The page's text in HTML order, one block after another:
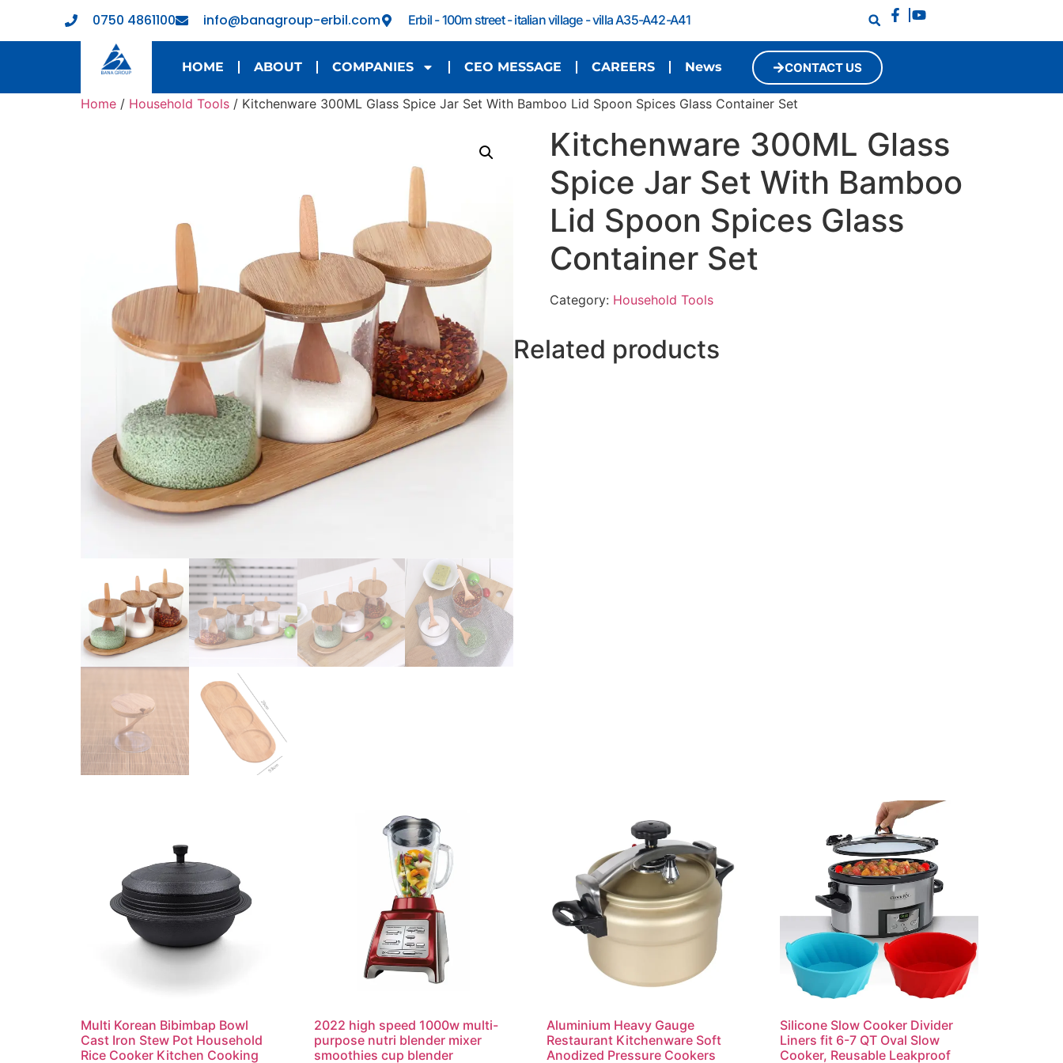
0750 4861100 info@banagroup-erbil.com Erbil - 100m street - italian village - villa A35-A42-A41
HOME ABOUT COMPANIES CEO MESSAGE CAREERS News CONTACT US
Home / Household Tools / Kitchenware 300ML Glass Spice Jar Set With Bamboo Lid Spoon Spices Glass Container Set
Kitchenware 300ML Glass
Spice Jar Set With Bamboo
Lid Spoon Spices Glass
Container Set
Category: Household Tools
Related products
Multi Korean Bibimbap Bowl
Cast Iron Stew Pot Household
Rice Cooker Kitchen Cooking
2022 high speed 1000w multi-
purpose nutri blender mixer
smoothies cup blender
Aluminium Heavy Gauge
Restaurant Kitchenware Soft
Anodized Pressure Cookers
Silicone Slow Cooker Divider
Liners fit 6-7 QT Oval Slow
Cooker, Reusable Leakproof